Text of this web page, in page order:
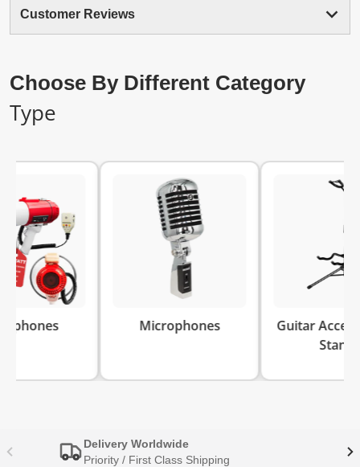
Customer Reviews
Choose By Different Category
Type
Microphones
Guitar Accessories
Delivery Worldwide
Priority / First Class Shipping